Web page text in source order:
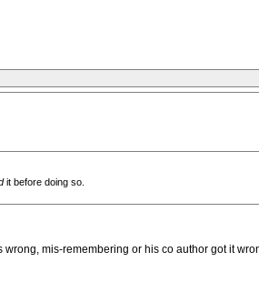
it before doing so.
wrong, mis-remembering or his co author got it